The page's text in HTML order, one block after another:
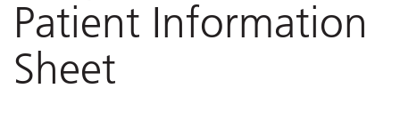
Patient Information
Sheet